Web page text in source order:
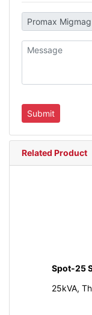
Related Product
Spot-25
25kVA,